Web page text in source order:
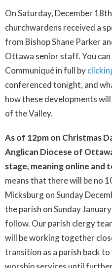
On Saturday, December
churchwardens received a
from Bishop Shane Parker
Ottawa senior staff. You can
Communiqué in full by
conferenced tonight, and
how these developments
of the Valley.
As of 12pm on Christmas
Anglican Diocese of
stage, meaning online and
means that there will be no
Micksburg on Sunday
the parish on Sunday
follow. Our parish clergy
will be working together
transition as a parish back